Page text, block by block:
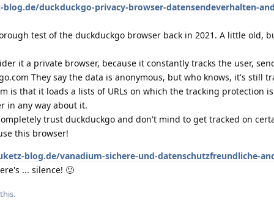
duckduckgo-privacy-browser-datensendeverhalten-
test of the duckduckgo browser back in 2021. A little old,
it a private browser, because it constantly tracks the user,
They say the data is anonymous, but who knows, it's still
is that it loads a lists of URLs on which the tracking protection
in any way about it.
trust duckduckgo and don't mind to get tracked on
this browser!
blog.de/vanadium-sichere-und-datenschutzfreundliche-
... silence! 🙂